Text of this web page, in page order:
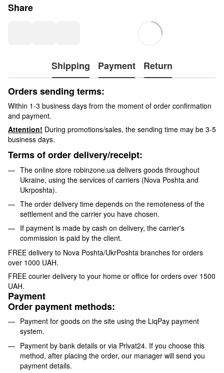
Share
Shipping Payment
Return
Orders sending terms:
Within 1-3 business days from the moment of order confirmation
and payment.
Attention! During promotions/sales, the sending time may be 3-5
business days.
Terms of order delivery/receipt:
The online store robinzone.ua delivers goods throughout
Ukraine, using the services of carriers (Nova Poshta and
Ukrposhta).
The order delivery time depends on the remoteness of the
settlement and the carrier you have chosen.
If payment is made by cash on delivery, the carrier's
commission is paid by the client.
FREE delivery to Nova Poshta/UkrPoshta branches for orders
over 1000 UAH.
FREE courier delivery to your home or office for orders over 1500
UAH.
Payment
Order payment methods:
Payment for goods on the site using the LiqPay payment
system.
Payment by bank details or via Privat24. If you choose this
method, after placing the order, our manager will send you
payment details.